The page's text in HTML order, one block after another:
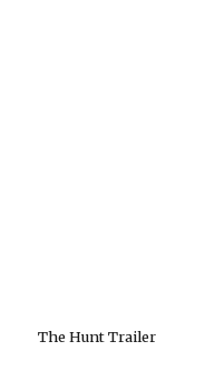
The Hunt Trailer